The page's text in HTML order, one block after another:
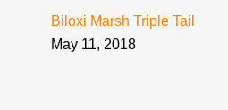
Biloxi Marsh Triple Tail
May 11, 2018